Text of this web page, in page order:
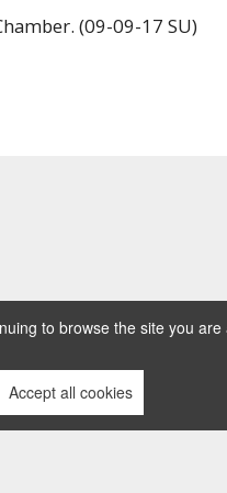
(09-09-17 SU)
to browse the site you
Accept all cookies